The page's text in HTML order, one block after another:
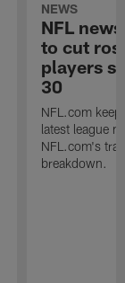
NEWS
NFL
to cut
players
30
NFL.com
latest league
NFL.com's
breakdown.